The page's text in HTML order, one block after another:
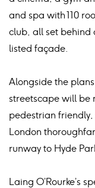
and spa with 110
club, all set behind
listed façade.
Alongside the
streetscape will be
pedestrian
London
runway to Hyde
Laing O’Rourke’s